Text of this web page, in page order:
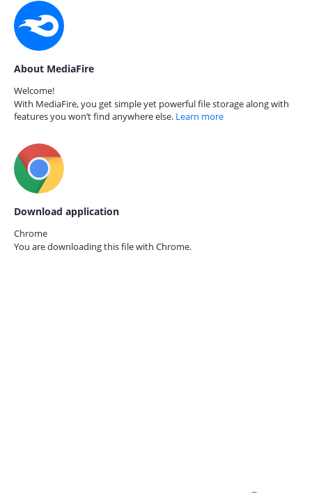
About MediaFire
Welcome!
With MediaFire, you get simple yet powerful file storage along with
features you won’t find anywhere else. Learn more
Download application
Chrome
You are downloading this file with Chrome.